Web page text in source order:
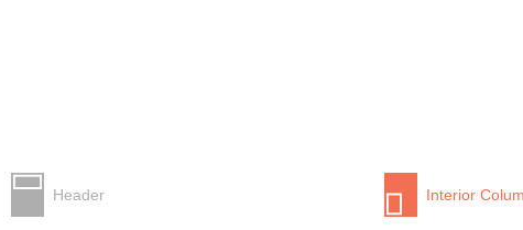
Header Interior